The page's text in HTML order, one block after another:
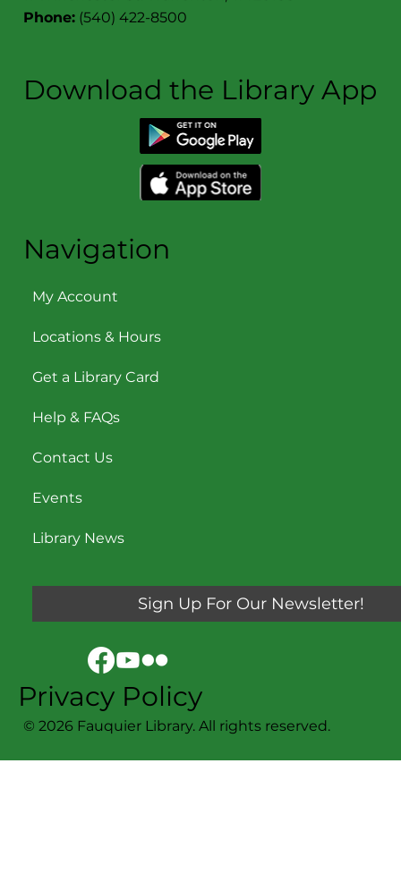
Phone: (540) 422-8500
Download the Library App
Navigation
My Account
Locations & Hours
Get a Library Card
Help & FAQs
Contact Us
Events
Library News
© 2026 Fauquier Library. All rights reserved.
Sign Up For Our Newsletter!
Privacy Policy